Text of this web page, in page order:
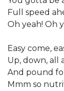
Full speed
Oh yeah! Oh
Easy come,
Up, down, all
And pound
Mmm so